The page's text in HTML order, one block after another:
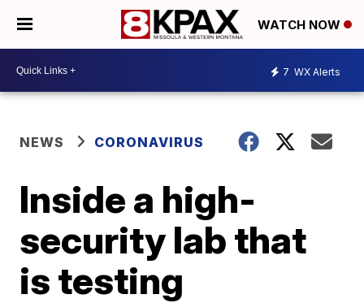
WATCH NOW
7 WX Alerts
NEWS CORONAVIRUS
Inside a high-
security lab that
is testing